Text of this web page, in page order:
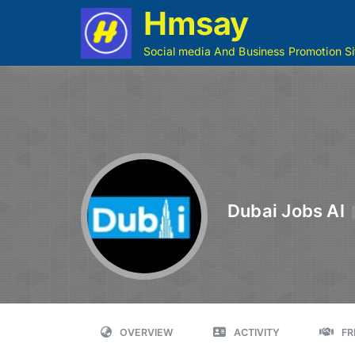
Hmsay
Social media And Business Promotion
Dubai Jobs AI
OVERVIEW ACTIVITY